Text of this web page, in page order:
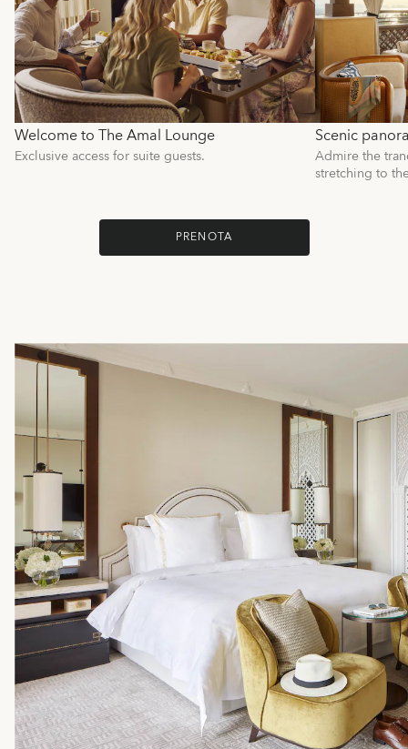
Welcome to The Amal Lounge
Exclusive access for suite guests.
Scenic
Admire the
stretching to
PRENOTA